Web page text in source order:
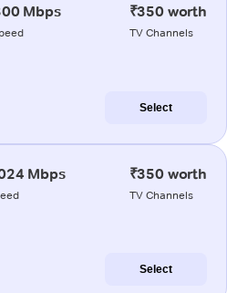
Mbps ₹350 worth
TV Channels
Select
Mbps ₹350 worth
TV Channels
Select